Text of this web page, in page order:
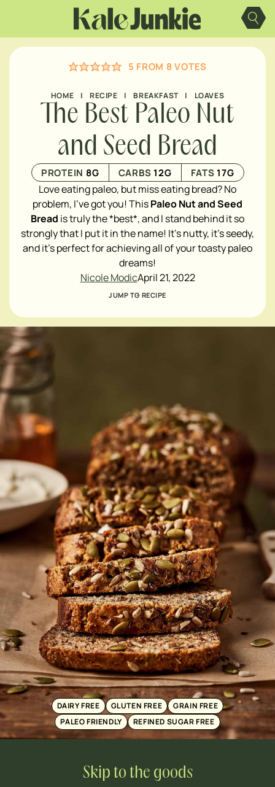
content
DAIRY FREE GLUTEN FREE
GRAIN FREE
PALEO FRIENDLY
REFINED SUGAR FREE
5 FROM 8VOTES
HOME | RECIPE | BREAKFAST | LOAVES
The Best Paleo Nut
and Seed Bread
PROTEIN 8G CARBS12G FATS17G
Love eating paleo, but miss eating bread? No
problem, I've got you! ThisPaleo Nut and Seed
Bread is truly the *best*, and I stand behind it so
strongly that I put it in the name! It's nutty, it's seedy,
and it's perfect for achieving all of your toasty paleo
dreams!
Nicole ModicApril 21, 2022
JUMP TO RECIPE
Skip to the goods